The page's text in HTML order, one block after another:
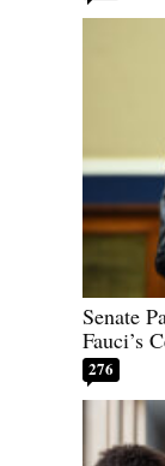
Senate
Fauci’s
276